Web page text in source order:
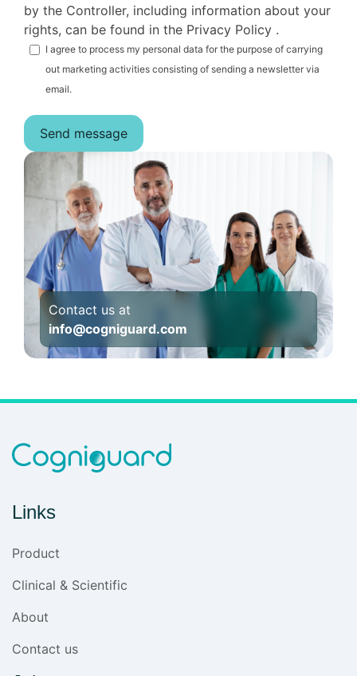
by the Controller, including information about your
rights, can be found in the Privacy Policy .
I agree to process my personal data for the purpose of carrying
out marketing activities consisting of sending a newsletter via
email.
Contact us at
info@cogniguard.com
Links
Product
Clinical & Scientific
About
Contact us